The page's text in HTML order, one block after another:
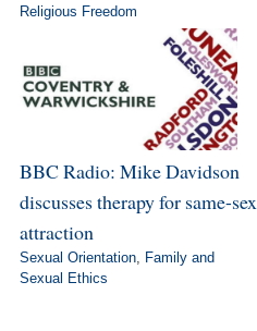
Religious Freedom
BBC Radio: Mike Davidson
discusses therapy for same-sex
attraction
Sexual Orientation, Family and
Sexual Ethics